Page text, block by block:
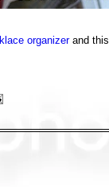
organizerand this